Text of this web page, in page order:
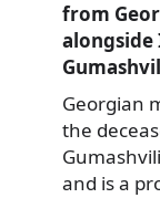
from
alongside
Georgian
the
and is a